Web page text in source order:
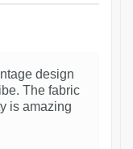
design
The fabric
is amazing